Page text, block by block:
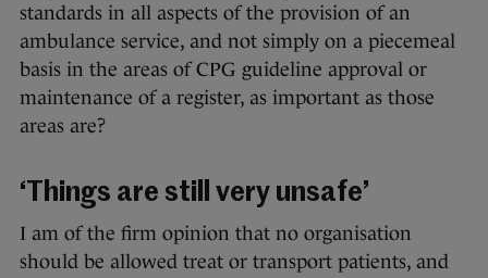
standards in all aspects of the provision of an
ambulance service, and not simply on a piecemeal
basis in the areas of CPG guideline approval or
maintenance of a register, as important as those
areas are?
‘Things are still very unsafe’
I am of the firm opinion that no organisation
should be allowed treat or transport patients, and